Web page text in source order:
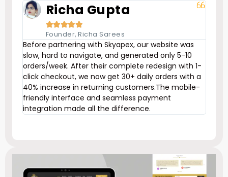
Richa Gupta

Founder, Richa Sarees
Before partnering with Skyapex, our website was
slow, hard to navigate, and generated only 5-10
orders/week. After their complete redesign with 1-
click checkout, we now get 30+ daily orders with a
40% increase in returning customers.The mobile-
friendly interface and seamless payment
integration made all the difference.